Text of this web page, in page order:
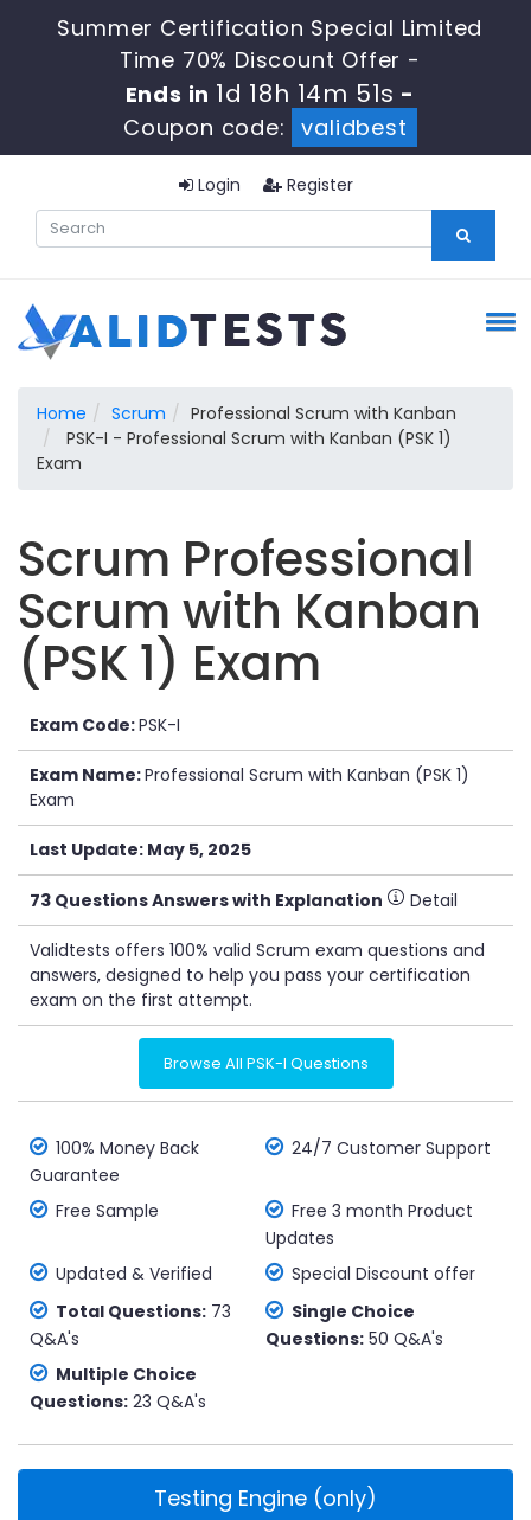
Summer Certification Special Limited
Time 70% Discount Offer -
Ends in 1d 18h 14m 50s -
Coupon code:
validbest
Login Register
Home Scrum
Professional Scrum with Kanban
PSK-I - Professional Scrum with Kanban (PSK 1)
Exam
Scrum Professional
Scrum with Kanban
(PSK 1) Exam
Exam Code:PSK-I
Exam Name:Professional Scrum with Kanban (PSK 1)
Exam
Last Update: May 5, 2025
73 Questions Answers with Explanation Detail
Validtests offers 100% valid Scrum exam questions and
answers, designed to help you pass your certification
exam on the first attempt.
Browse All PSK-I Questions
100% Money Back
Guarantee
24/7 Customer Support
Free Sample
Free 3 month Product
Updates
Updated & Verified
Special Discount offer
Total Questions: 73
Q&A's
Single Choice
Questions: 50 Q&A's
Multiple Choice
Questions: 23 Q&A's
Testing Engine (only)